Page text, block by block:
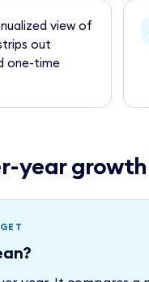
view of
out
one-time
year growth